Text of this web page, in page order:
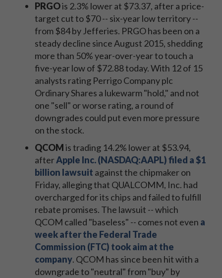
PRGOis 2.3% lower at $73.37, after a price-
target cut to $70 -- six-year low territory --
from $84 by Jefferies. PRGO has been on a
steady decline since August 2015, shedding
more than 50% year-over-year to touch a
five-year low of $72.88 today. With 12 of 15
analysts rating Perrigo Company plc
Ordinary Shares a lukewarm "hold," and not
one "sell" or worse rating, a round of
downgrades could put even more pressure
on the stock.
QCOMis trading 14.2% lower at $53.94,
afterApple Inc. (NASDAQ:AAPL) filed a $1
billion lawsuit against the chipmaker on
Friday, alleging that QUALCOMM, Inc. had
overcharged for its chips and failed to fulfill
rebate promises. The lawsuit -- which
QCOM called "baseless" -- comes not even a
week after the Federal Trade
Commission (FTC) took aim at the
company. QCOM has since been hit with a
downgrade to "neutral" from "buy" by